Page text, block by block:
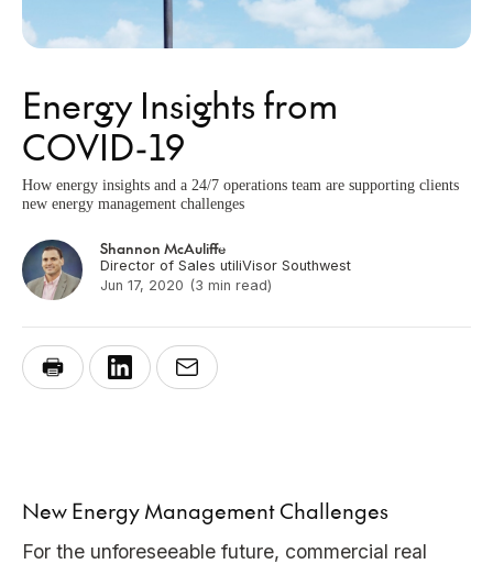
Energy Insights from
COVID-19
How energy insights and a 24/7 operations team are supporting clients
new energy management challenges
Shannon McAuliffe
Director of Sales utiliVisor Southwest
Jun 17, 2020 (3 min read)
New Energy Management Challenges
For the unforeseeable future, commercial real